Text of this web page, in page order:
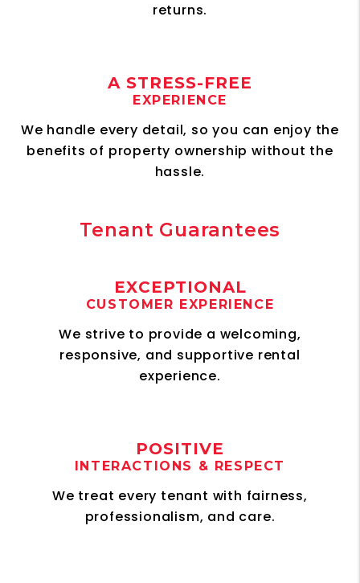
returns.
A STRESS-FREE
EXPERIENCE
We handle every detail, so you can enjoy the
benefits of property ownership without the
hassle.
Tenant Guarantees
EXCEPTIONAL
CUSTOMER EXPERIENCE
We strive to provide a welcoming,
responsive, and supportive rental
experience.
POSITIVE
INTERACTIONS & RESPECT
We treat every tenant with fairness,
professionalism, and care.